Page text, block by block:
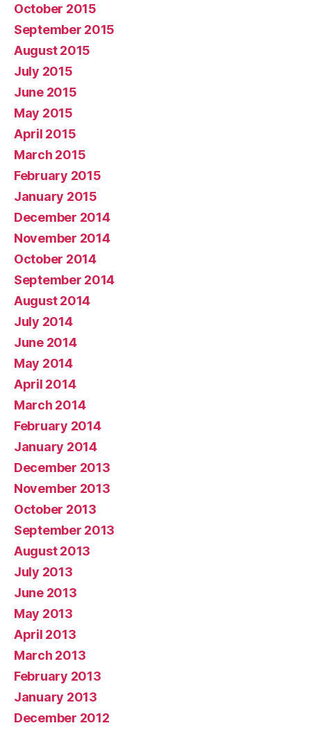
October 2015
September 2015
August 2015
July 2015
June 2015
May 2015
April 2015
March 2015
February 2015
January 2015
December 2014
November 2014
October 2014
September 2014
August 2014
July 2014
June 2014
May 2014
April 2014
March 2014
February 2014
January 2014
December 2013
November 2013
October 2013
September 2013
August 2013
July 2013
June 2013
May 2013
April 2013
March 2013
February 2013
January 2013
December 2012